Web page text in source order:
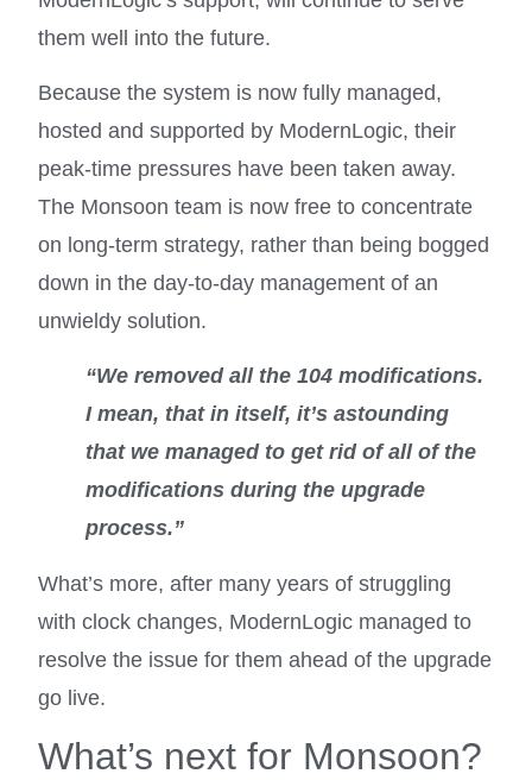
them well into the future.
Because the system is now fully managed,
hosted and supported by ModernLogic, their
peak-time pressures have been taken away.
The Monsoon team is now free to concentrate
on long-term strategy, rather than being bogged
down in the day-to-day management of an
unwieldy solution.
“We removed all the 104 modifications.
I mean, that in itself, it’s astounding
that we managed to get rid of all of the
modifications during the upgrade
process.”
What’s more, after many years of struggling
with clock changes, ModernLogic managed to
resolve the issue for them ahead of the upgrade
go live.
What’s next for Monsoon?